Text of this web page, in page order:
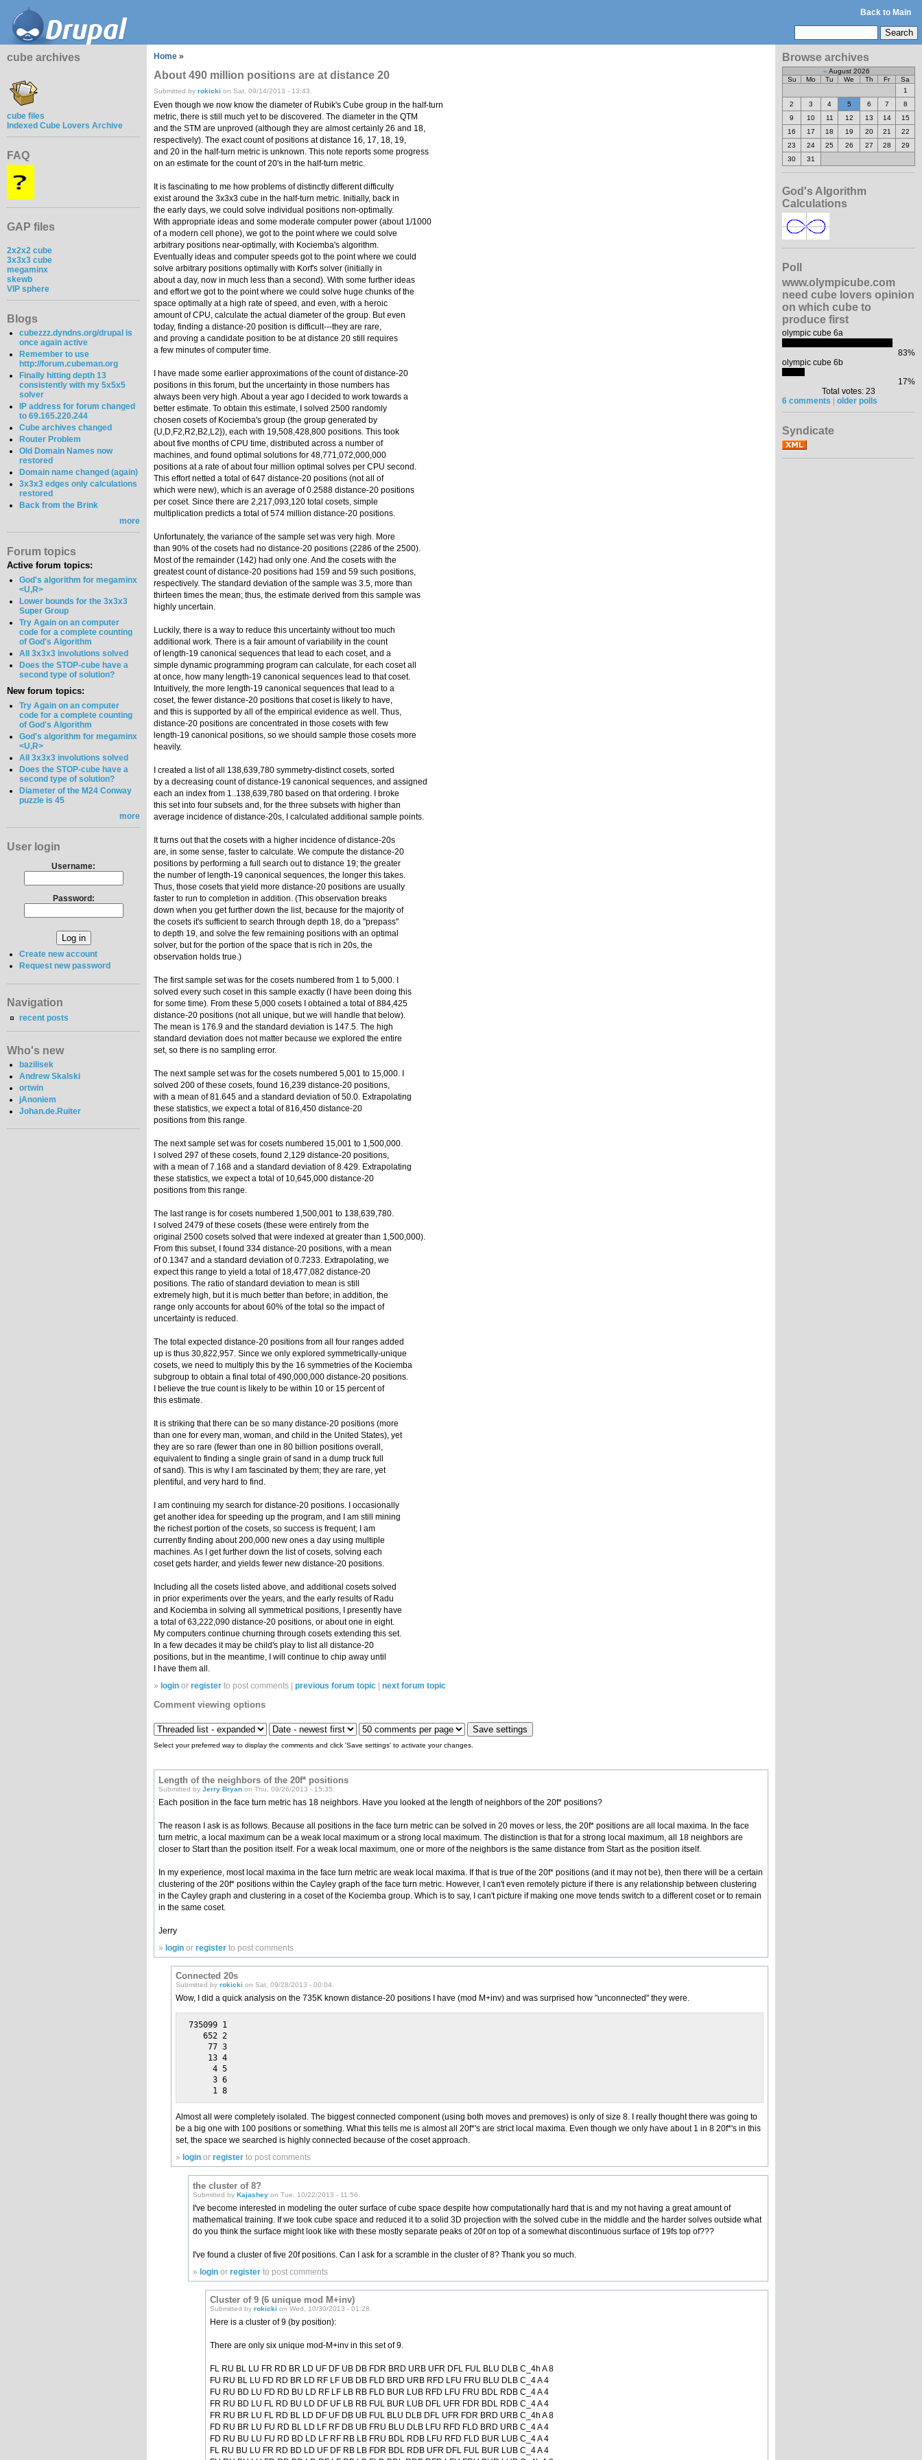
Back to Main
cube archives
cube files
Indexed Cube Lovers Archive
FAQ
GAP files
2x2x2 cube
3x3x3 cube
megaminx
skewb
VIP sphere
Blogs
cubezzz.dyndns.org/drupal is
once again active
Remember to use
http://forum.cubeman.org
Finally hitting depth 13
consistently with my 5x5x5
solver
IP address for forum changed
to 69.165.220.244
Cube archives changed
Router Problem
Old Domain Names now
restored
Domain name changed (again)
3x3x3 edges only calculations
restored
Back from the Brink
more
Forum topics
Active forum topics:
God's algorithm for megaminx
<U,R>
Lower bounds for the 3x3x3
Super Group
Try Again on an computer
code for a complete counting
of God's Algorithm
All 3x3x3 involutions solved
Does the STOP-cube have a
second type of solution?
New forum topics:
Try Again on an computer
code for a complete counting
of God's Algorithm
God's algorithm for megaminx
<U,R>
All 3x3x3 involutions solved
Does the STOP-cube have a
second type of solution?
Diameter of the M24 Conway
puzzle is 45
more
User login
Username:
Password:
Create new account
Request new password
Navigation
recent posts
Who's new
bazilisek
Andrew Skalski
ortwin
jAnoniem
Johan.de.Ruiter
Home »
About 490 million positions are at distance 20
Submitted by rokicki on Sat, 09/14/2013 - 13:43.
Even though we now know the diameter of Rubik's Cube group in the half-turn
metric, there is still much yet to be discovered. The diameter in the QTM
and the STM are unproved (although they are almost certainly 26 and 18,
respectively). The exact count of positions at distance 16, 17, 18, 19,
and 20 in the half-turn metric is unknown. This note reports some progress
on an estimate for the count of 20's in the half-turn metric.
It is fascinating to me how problems of distinctly different difficulty
exist around the 3x3x3 cube in the half-turn metric. Initially, back in
the early days, we could solve individual positions non-optimally.
With appropriate ideas and some moderate computer power (about 1/1000
of a modern cell phone), we got to the point where we could solve
arbitrary positions near-optimally, with Kociemba's algorithm.
Eventually ideas and computer speeds got to the point where we could
solve arbitrary positions optimally with Korf's solver (initially in
about a day, now in much less than a second). With some further ideas
and effort we got to the point where we could solve huge chunks of the
space optimally at a high rate of speed, and even, with a heroic
amount of CPU, calculate the actual diameter of the group. But even
today, finding a distance-20 position is difficult---they are rare,
and proving a candidate position to be at distance 20 still requires
a few minutes of computer time.
I have made some earlier approximations of the count of distance-20
positions in this forum, but the uncertainty in those numbers has
always been very high. About a year ago I decided to work towards a
better estimate. To obtain this estimate, I solved 2500 randomly
chosen cosets of Kociemba's group (the group generated by
{U,D,F2,R2,B2,L2}), each with 19,508,428,800 positions. This took
about five months of CPU time, distributed across a number of
machines, and found optimal solutions for 48,771,072,000,000
positions at a rate of about four million optimal solves per CPU second.
This effort netted a total of 647 distance-20 positions (not all of
which were new), which is an average of 0.2588 distance-20 positions
per coset. Since there are 2,217,093,120 total cosets, simple
multiplication predicts a total of 574 million distance-20 positions.
Unfortunately, the variance of the sample set was very high. More
than 90% of the cosets had no distance-20 positions (2286 of the 2500).
Most of the remainder (142) had only one. And the cosets with the
greatest count of distance-20 positions had 159 and 59 such positions,
respectively. The standard deviation of the sample was 3.5, more than
thirteen times the mean; thus, the estimate derived from this sample was
highly uncertain.
Luckily, there is a way to reduce this uncertainty without too much
additional work. There is a fair amount of variability in the count
of length-19 canonical sequences that lead to each coset, and a
simple dynamic programming program can calculate, for each coset all
at once, how many length-19 canonical sequences lead to that coset.
Intuitively, the more length-19 canonical sequences that lead to a
coset, the fewer distance-20 positions that coset is likely to have,
and this is supported by all of the empirical evidence as well. Thus,
distance-20 positions are concentrated in those cosets with few
length-19 canonical positions, so we should sample those cosets more
heavily.
I created a list of all 138,639,780 symmetry-distinct cosets, sorted
by a decreasing count of distance-19 canonical sequences, and assigned
each an index from 1..138,639,780 based on that ordering. I broke
this set into four subsets and, for the three subsets with higher than
average incidence of distance-20s, I calculated additional sample points.
It turns out that the cosets with a higher incidence of distance-20s
are, in some sense, faster to calculate. We compute the distance-20
positions by performing a full search out to distance 19; the greater
the number of length-19 canonical sequences, the longer this takes.
Thus, those cosets that yield more distance-20 positions are usually
faster to run to completion in addition. (This observation breaks
down when you get further down the list, because for the majority of
the cosets it's sufficient to search through depth 18, do a "prepass"
to depth 19, and solve the few remaining positions with an optimal
solver, but for the portion of the space that is rich in 20s, the
observation holds true.)
The first sample set was for the cosets numbered from 1 to 5,000. I
solved every such coset in this sample exactly (I have been doing this
for some time). From these 5,000 cosets I obtained a total of 884,425
distance-20 positions (not all unique, but we will handle that below).
The mean is 176.9 and the standard deviation is 147.5. The high
standard deviation does not matter because we explored the entire
set, so there is no sampling error.
The next sample set was for the cosets numbered 5,001 to 15,000. I
solved 200 of these cosets, found 16,239 distance-20 positions,
with a mean of 81.645 and a standard deviation of 50.0. Extrapolating
these statistics, we expect a total of 816,450 distance-20
positions from this range.
The next sample set was for cosets numbered 15,001 to 1,500,000.
I solved 297 of these cosets, found 2,129 distance-20 positions,
with a mean of 7.168 and a standard deviation of 8.429. Extrapolating
these statistics, we expect a total of 10,645,000 distance-20
positions from this range.
The last range is for cosets numbered 1,500,001 to 138,639,780.
I solved 2479 of these cosets (these were entirely from the
original 2500 cosets solved that were indexed at greater than 1,500,000).
From this subset, I found 334 distance-20 positions, with a mean
of 0.1347 and a standard deviation of 0.7233. Extrapolating, we
expect this range to yield a total of 18,477,082 distance-20
positions. The ratio of standard deviation to mean is still
extremely high, but it is much better than before; in addition, the
range only accounts for about 60% of the total so the impact of
uncertainty is reduced.
The total expected distance-20 positions from all four ranges added
up is thus 30,822,957. Since we only explored symmetrically-unique
cosets, we need to multiply this by the 16 symmetries of the Kociemba
subgroup to obtain a final total of 490,000,000 distance-20 positions.
I believe the true count is likely to be within 10 or 15 percent of
this estimate.
It is striking that there can be so many distance-20 positions (more
than one for every man, woman, and child in the United States), yet
they are so rare (fewer than one in 80 billion positions overall,
equivalent to finding a single grain of sand in a dump truck full
of sand). This is why I am fascinated by them; they are rare, yet
plentiful, and very hard to find.
I am continuing my search for distance-20 positions. I occasionally
get another idea for speeding up the program, and I am still mining
the richest portion of the cosets, so success is frequent; I am
currently finding about 200,000 new ones a day using multiple
machines. As I get further down the list of cosets, solving each
coset gets harder, and yields fewer new distance-20 positions.
Including all the cosets listed above, and additional cosets solved
in prior experiments over the years, and the early results of Radu
and Kociemba in solving all symmetrical positions, I presently have
a total of 63,222,090 distance-20 positions, or about one in eight.
My computers continue churning through cosets extending this set.
In a few decades it may be child's play to list all distance-20
positions, but in the meantime, I will continue to chip away until
I have them all.
» login or register to post comments | previous forum topic next forum topic
Comment viewing options
Select your preferred way to display the comments and click 'Save settings' to activate your changes.
Length of the neighbors of the 20f* positions
Submitted byJerry Bryan on Thu, 09/26/2013 - 15:35.
Each position in the face turn metric has 18 neighbors. Have you looked at the length of neighbors of the 20f* positions?
The reason I ask is as follows. Because all positions in the face turn metric can be solved in 20 moves or less, the 20f* positions are all local maxima. In the face
turn metric, a local maximum can be a weak local maximum or a strong local maximum. The distinction is that for a strong local maximum, all 18 neighbors are
closer to Start than the position itself. For a weak local maximum, one or more of the neighbors is the same distance from Start as the position itself.
In my experience, most local maxima in the face turn metric are weak local maxima. If that is true of the 20f* positions (and it may not be), then there will be a certain
clustering of the 20f* positions within the Cayley graph of the face turn metric. However, I can't even remotely picture if there is any relationship between clustering
in the Cayley graph and clustering in a coset of the Kociemba group. Which is to say, I can't picture if making one move tends switch to a different coset or to remain
in the same coset.
Jerry
»login orregister to post comments
Connected 20s
Submitted byrokicki on Sat, 09/28/2013 - 00:04.
Wow, I did a quick analysis on the 735K known distance-20 positions I have (mod M+inv) and was surprised how "unconnected" they were.
735099 1
   652 2
    77 3
    13 4
     4 5
     3 6
Almost all were completely isolated. The biggest connected component (using both moves and premoves) is only of size 8. I really thought there was going to
be a big one with 100 positions or something. What this tells me is almost all 20f*'s are strict local maxima. Even though we only have about 1 in 8 20f*'s in this
set, the space we searched is highly connected because of the coset approach.
» login orregister to post comments
the cluster of 8?
Submitted byKajashey on Tue, 10/22/2013 - 11:56.
I've become interested in modeling the outer surface of cube space despite how computationally hard that is and my not having a great amount of
mathematical training. If we took cube space and reduced it to a solid 3D projection with the solved cube in the middle and the harder solves outside what
do you think the surface might look like with these mostly separate peaks of 20f on top of a somewhat discontinuous surface of 19fs top of???
I've found a cluster of five 20f positions. Can I ask for a scramble in the cluster of 8? Thank you so much.
»login orregister to post comments
Cluster of 9 (6 unique mod M+inv)
Submitted byrokicki on Wed, 10/30/2013 - 01:28.
Here is a cluster of 9 (by position):
There are only six unique mod-M+inv in this set of 9.
FL RU BL LU FR RD BR LD UF DF UB DB FDR BRD URB UFR DFL FUL BLU DLB C_4h A 8
FU RU BL LU FD RD BR LD RF LF UB DB FLD BRD URB RFD LFU FRU BLU DLB C_4 A 4
FU RU BD LU FD RD BU LD RF LF LB RB FLD BUR LUB RFD LFU FRU BDL RDB C_4 A 4
FR RU BD LU FL RD BU LD DF UF LB RB FUL BUR LUB DFL UFR FDR BDL RDB C_4 A 4
FR RU BR LU FL RD BL LD DF UF DB UB FUL BLU DLB DFL UFR FDR BRD URB C_4h A 8
FD RU BR LU FU RD BL LD LF RF DB UB FRU BLU DLB LFU RFD FLD BRD URB C_4 A 4
FD RU BU LU FU RD BD LD LF RF RB LB FRU BDL RDB LFU RFD FLD BUR LUB C_4 A 4
FL RU BU LU FR RD BD LD UF DF RB LB FDR BDL RDB UFR DFL FUL BUR LUB C_4 A 4
Browse archives
« August 2026
Su
Mo Tu We Th Fr
Sa
1
2
3 4 5 6 7
8
9
10 11 12 13 14
15
16
17 18 19 20 21
22
23
24 25 26 27 28
29
30
31
God's Algorithm
Calculations
Poll
www.olympicube.com
need cube lovers opinion
on which cube to
produce first
olympic cube 6a
83%
olympic cube 6b
17%
Total votes: 23
6 comments | older polls
Syndicate